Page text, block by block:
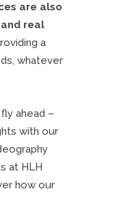
are also
real
a
whatever
ahead –
with our
at HLH
how our